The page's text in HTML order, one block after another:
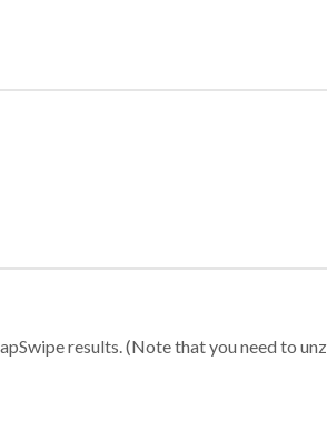
results. (Note that you need to